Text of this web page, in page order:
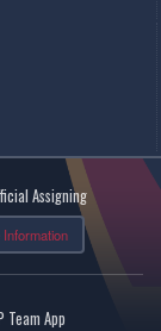
Assigning
Team App